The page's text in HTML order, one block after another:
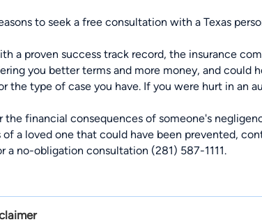
to seek a free consultation with a Texas
a proven success track record, the insurance
you better terms and more money, and could
the type of case you have. If you were hurt in an
the financial consequences of someone's
a loved one that could have been prevented,
a no-obligation consultation (281) 587-1111.